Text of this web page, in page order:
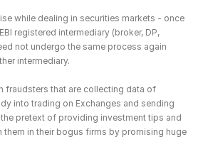
while dealing in securities markets - once
registered intermediary (broker, DP,
not undergo the same process again
intermediary.
fraudsters that are collecting data of
into trading on Exchanges and sending
pretext of providing investment tips and
them in their bogus firms by promising huge